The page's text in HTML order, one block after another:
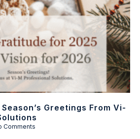
Greetings From Vi-
Comments